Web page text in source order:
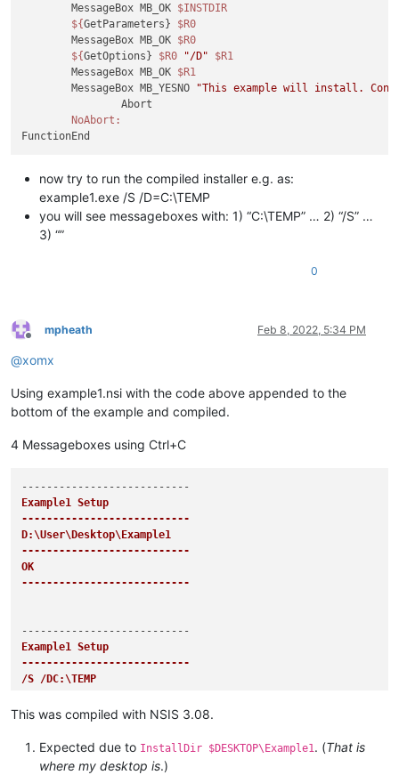
	MessageBox MB_OK
$INSTDIR
${GetParameters} $R0
	MessageBox MB_OK
$R0
${GetOptions} $R0 "/D"
$R1
	MessageBox MB_OK
$R1
	MessageBox MB_YESNO
"This example will install.
		Abort
NoAbort:
now try to run the compiled installer e.g. as:
example1.exe /S /D=C:\TEMP
you will see messageboxes with: 1) “C:\TEMP” … 2) “/S” …
3) “”
0
Offline
mpheath Feb 8, 2022, 5:34 PM
@xomx
Using example1.nsi with the code above appended to the
bottom of the example and compiled.
4 Messageboxes using Ctrl+C
Example1 Setup
---------------------------
D:\User\Desktop\Example1
---------------------------
OK
---------------------------
Example1 Setup
---------------------------
/S /DC:\TEMP
OK
This was compiled with NSIS 3.08.
Expected due to InstallDir $DESKTOP\Example1 . (That is
where my desktop is.)